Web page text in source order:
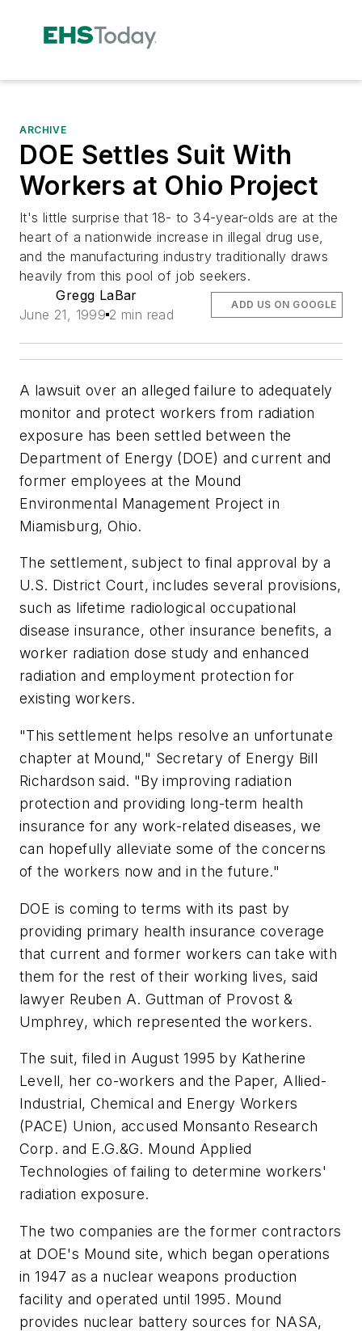
ARCHIVE
DOE Settles Suit With
Workers at Ohio Project
It's little surprise that 18- to 34-year-olds are at the
heart of a nationwide increase in illegal drug use,
and the manufacturing industry traditionally draws
heavily from this pool of job seekers.
Gregg LaBar
June 21, 1999 2 min read
ADD US ON GOOGLE
A lawsuit over an alleged failure to adequately
monitor and protect workers from radiation
exposure has been settled between the
Department of Energy (DOE) and current and
former employees at the Mound
Environmental Management Project in
Miamisburg, Ohio.
The settlement, subject to final approval by a
U.S. District Court, includes several provisions,
such as lifetime radiological occupational
disease insurance, other insurance benefits, a
worker radiation dose study and enhanced
radiation and employment protection for
existing workers.
"This settlement helps resolve an unfortunate
chapter at Mound," Secretary of Energy Bill
Richardson said. "By improving radiation
protection and providing long-term health
insurance for any work-related diseases, we
can hopefully alleviate some of the concerns
of the workers now and in the future."
DOE is coming to terms with its past by
providing primary health insurance coverage
that current and former workers can take with
them for the rest of their working lives, said
lawyer Reuben A. Guttman of Provost &
Umphrey, which represented the workers.
The suit, filed in August 1995 by Katherine
Levell, her co-workers and the Paper, Allied-
Industrial, Chemical and Energy Workers
(PACE) Union, accused Monsanto Research
Corp. and E.G.&G. Mound Applied
Technologies of failing to determine workers'
radiation exposure.
The two companies are the former contractors
at DOE's Mound site, which began operations
in 1947 as a nuclear weapons production
facility and operated until 1995. Mound
provides nuclear battery sources for NASA,